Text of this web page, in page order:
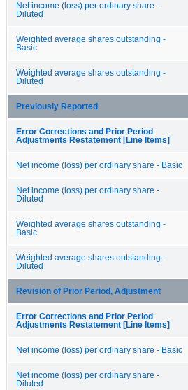
Net income (loss) per ordinary share -
Diluted
Weighted average shares outstanding -
Basic
Weighted average shares outstanding -
Diluted
Previously Reported
Error Corrections and Prior Period
Adjustments Restatement [Line Items]
Net income (loss) per ordinary share - Basic
Net income (loss) per ordinary share -
Diluted
Weighted average shares outstanding -
Basic
Weighted average shares outstanding -
Diluted
Revision of Prior Period, Adjustment
Error Corrections and Prior Period
Adjustments Restatement [Line Items]
Net income (loss) per ordinary share - Basic
Net income (loss) per ordinary share -
Diluted